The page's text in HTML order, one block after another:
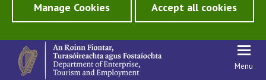
Manage Cookies Accept all cookies
Menu